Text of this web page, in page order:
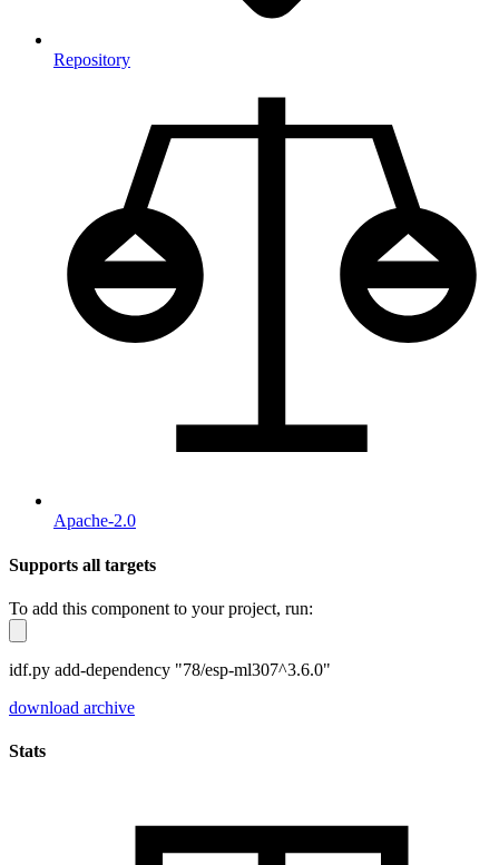
Repository
Apache-2.0
Supports all targets
To add this component to your project, run:
idf.py add-dependency "78/esp-ml307^3.6.0"
download archive
Stats